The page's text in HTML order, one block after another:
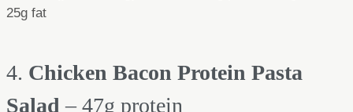
25g fat
4. Chicken Bacon Protein Pasta
Salad – 47g protein